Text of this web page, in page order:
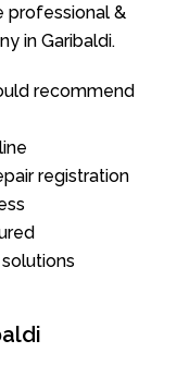
professional &
in Garibaldi.
recommend
registration